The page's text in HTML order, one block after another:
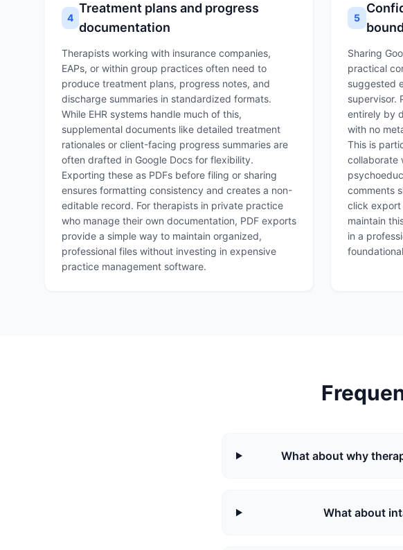
4
Treatment plans and progress
documentation
Therapists working with insurance companies,
EAPs, or within group practices often need to
produce treatment plans, progress notes, and
discharge summaries in standardized formats.
While EHR systems handle much of this,
supplemental documents like detailed treatment
rationales or client-facing progress summaries are
often drafted in Google Docs for flexibility.
Exporting these as PDFs before filing or sharing
ensures formatting consistency and creates a non-
editable record. For therapists in private practice
who manage their own documentation, PDF exports
provide a simple way to maintain organized,
professional files without investing in expensive
practice management software.
5
Sharing
practical
suggested
supervisor.
entirely by
with no
This is
collaborate
comments
click export
maintain
in a
What about why
What about